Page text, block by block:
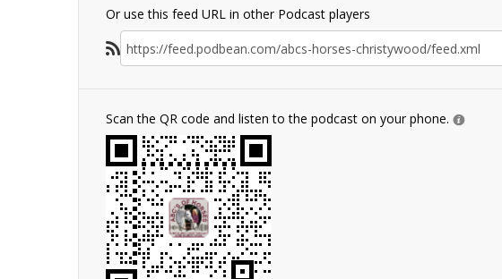
Or use this feed URL in other Podcast players
Scan the QR code and listen to the podcast on your phone.